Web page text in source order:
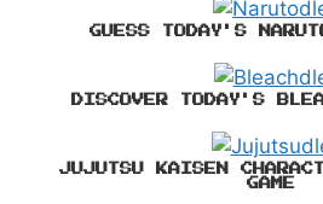
GUESS TODAY'S
DISCOVER TODAY'S
JUJUTSU KAISEN
GAME